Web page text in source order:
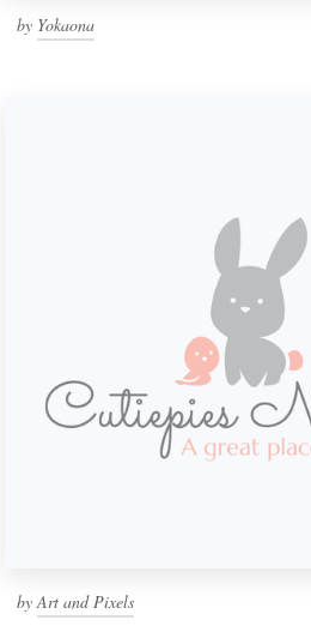
by Yokaona
by Art and Pixels